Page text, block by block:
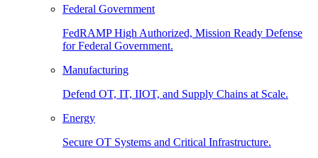
Federal Government
FedRAMP High Authorized, Mission Ready Defense
for Federal Government.
Manufacturing
Defend OT, IT, IIOT, and Supply Chains at Scale.
Energy
Secure OT Systems and Critical Infrastructure.